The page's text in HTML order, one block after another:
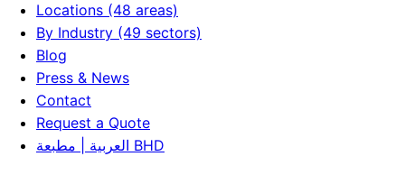
Locations (48 areas)
By Industry (49 sectors)
Blog
Press & News
Contact
Request a Quote
العربية | مطبعة BHD